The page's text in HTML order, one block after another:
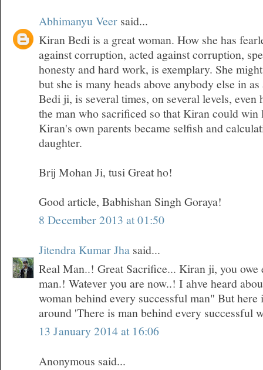
Abhimanyu Veer said...
Kiran Bedi is a great woman. How she has
against corruption, acted against corruption,
honesty and hard work, is exemplary. She
but she is many heads above anybody else in
Bedi ji, is several times, on several levels, even
the man who sacrificed so that Kiran could win
Kiran's own parents became selfish and
daughter.
Brij Mohan Ji, tusi Great ho!
Good article, Babhishan Singh Goraya!
8 December 2013 at 01:50
Jitendra Kumar Jha said...
Real Man..! Great Sacrifice... Kiran ji, you owe
man.! Watever you are now..! I ahve heard
woman behind every successful man" But
around 'There is man behind every successful
13 January 2014 at 16:06
Anonymous said...